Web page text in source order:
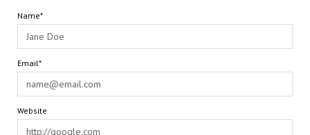
Name*
Email*
Website